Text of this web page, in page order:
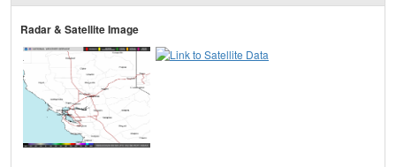
Radar & Satellite Image